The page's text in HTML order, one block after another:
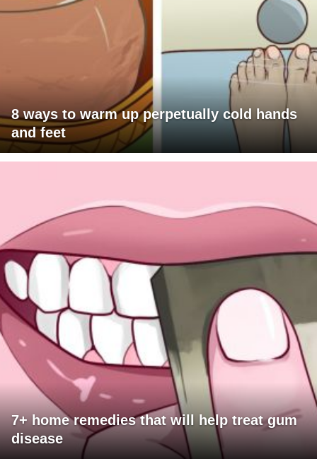
8 ways to warm up perpetually cold hands
and feet
7+ home remedies that will help treat gum
disease